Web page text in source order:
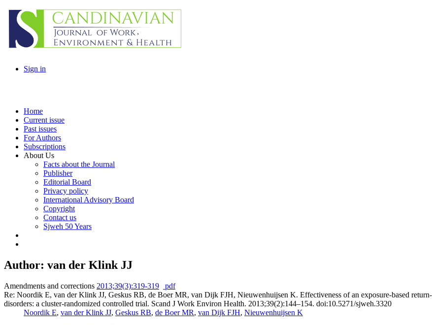
Sign in
Home
Current issue
Past issues
For Authors
Subscriptions
About Us
Facts about the Journal
Publisher
Editorial Board
Privacy policy
International Advisory Board
Copyright
Contact us
Sjweh 50 Years
Author: van der Klink JJ
Amendments and corrections 2013;39(3):319-319
pdf
Re: Noordik E, van der Klink JJ, Geskus RB, de Boer MR, van Dijk FJH, Nieuwenhuijsen K. Effectiveness of an exposure-based
disorders: a cluster-randomized controlled trial. Scand J Work Environ Health. 2013;39(2):144–154. doi:10.5271/sjweh.3320
Noordik E, van der Klink JJ, Geskus RB, de Boer MR, van Dijk FJH, Nieuwenhuijsen K